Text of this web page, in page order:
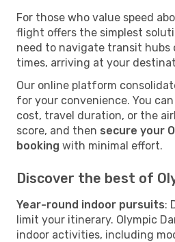
For those who value speed
flight offers the simplest
need to navigate transit
times, arriving at your
Our online platform
for your convenience. You
cost, travel duration, or the
score, and then secure your
booking with minimal effort.
Discover the best of
Year-round indoor pursuits:
limit your itinerary. Olympic
indoor activities, including